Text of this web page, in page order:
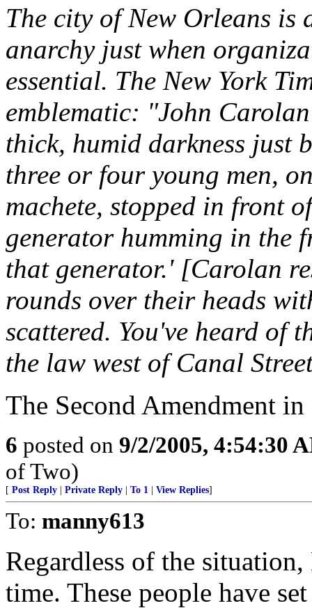
The city of New Orleans is
anarchy just when
essential. The New York
emblematic: "John
thick, humid darkness just
three or four young men,
machete, stopped in front
generator humming in the
that generator.' [Carolan
rounds over their heads
scattered. You've heard of
the law west of Canal
The Second Amendment
6 posted on 9/2/2005, 4:54:30
of Two)
[ Post Reply Private Reply To 1 View Replies]
To: manny613
Regardless of the
time. These people have